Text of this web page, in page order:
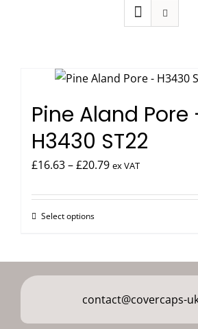
Pine Aland Pore
H3430 ST22
£16.63–£20.79Price
£16.63
ex VAT
Select optionsThis
multiple
variants.
contact@covercaps-